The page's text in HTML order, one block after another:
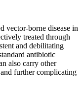
vector-borne disease in
treated through
and debilitating
antibiotic
also carry other
further complicating